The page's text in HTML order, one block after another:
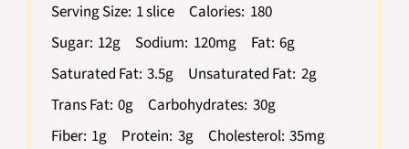
Serving Size: 1 slice Calories: 180
Sugar: 12g Sodium: 120mg Fat: 6g
Saturated Fat: 3.5g Unsaturated Fat: 2g
Trans Fat: 0g Carbohydrates: 30g
Fiber: 1g Protein: 3g Cholesterol: 35mg